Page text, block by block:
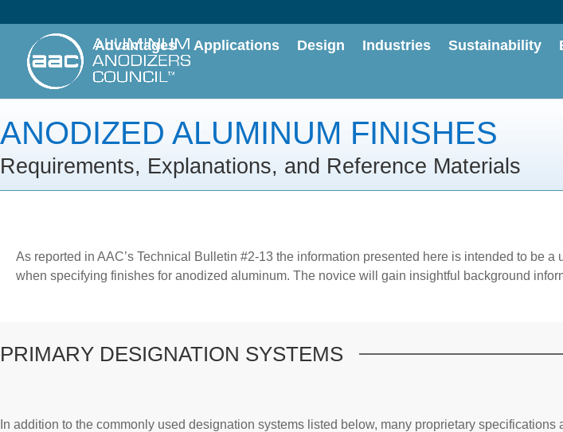
Advantages Applications Design Industries Sustainability
ANODIZED ALUMINUM FINISHES
Requirements, Explanations, and Reference Materials
As reported in AAC’s Technical Bulletin #2-13 the information presented here is intended to be
when specifying finishes for anodized aluminum. The novice will gain insightful background
PRIMARY DESIGNATION SYSTEMS
In addition to the commonly used designation systems listed below, many proprietary